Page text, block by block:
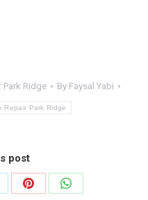
Park Ridge By Faysal Yabi
Repair Park Ridge
post
Share
Share